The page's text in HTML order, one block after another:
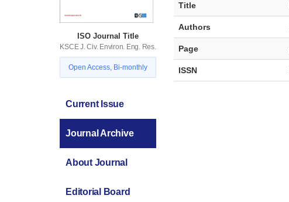
ISO Journal Title
KSCE J. Civ. Environ. Eng. Res.
Open Access, Bi-monthly
Current Issue
Journal Archive
About Journal
Editorial Board
Title
Authors
Page
ISSN